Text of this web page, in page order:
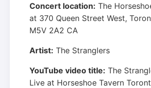
Concert location: The
at 370 Queen Street West,
M5V 2A2 CA
Artist: The Stranglers
YouTube video title: The
Live at Horseshoe Tavern